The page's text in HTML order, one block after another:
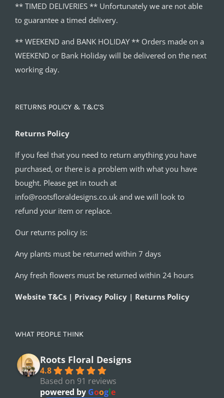
** TIMED DELIVERIES ** Unfortunately we are not able
to guarantee a timed delivery.
** WEEKEND and BANK HOLIDAY ** Orders made on a
WEEKEND or Bank Holiday will be delivered on the next
working day.
RETURNS POLICY & T&C’S
Returns Policy
If you feel that you need to return anything you have
purchased, or there is a problem with what you have
bought. Please get in touch at
info@rootsfloraldesigns.co.uk and we will look to
refund your item or replace.
Our returns policy is:
Any plants must be returned within 7 days
Any fresh flowers must be returned within 24 hours
Website T&Cs | Privacy Policy | Returns Policy
WHAT PEOPLE THINK
Roots Floral Designs
4.8
Based on 91 reviews
powered by Google